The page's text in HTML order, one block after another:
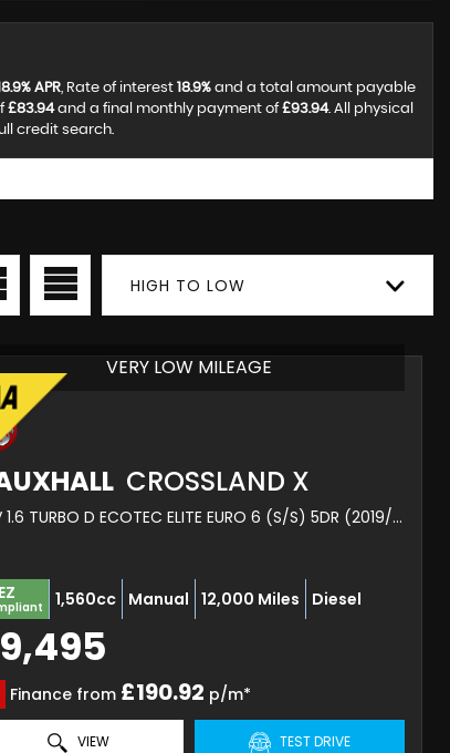
APR, Rate of interest 18.9%and a total amount payable
£83.94and a final monthly payment of £93.94. All physical
credit search.
HIGH TO LOW
VERY LOW MILEAGE
CROSSLAND X
SUV 1.6 TURBO D ECOTEC ELITE EURO 6 (S/S) 5DR (2019/19)
1,560cc Manual 12,000 Miles Diesel
Finance from £190.92 p/m*
VIEW TEST DRIVE